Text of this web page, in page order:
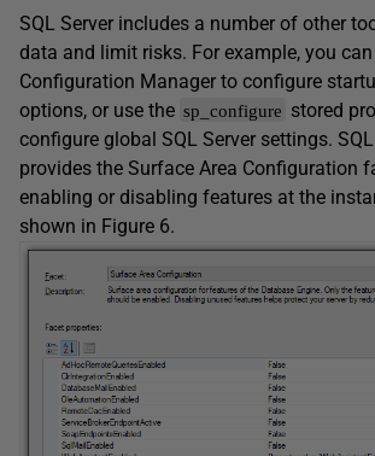
SQL Server includes a number of other
data and limit risks. For example, you can
Configuration Manager to configure
options, or use the sp_configure stored
configure global SQL Server settings.
provides the Surface Area Configuration
enabling or disabling features at the
shown in Figure 6.